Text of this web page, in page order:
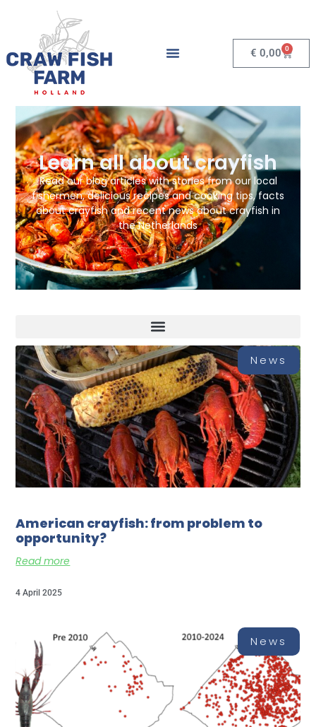
€ 0,00 0
Learn all about crayfish
Read our blog articles with stories from our local
fishermen, delicious recipes and cooking tips, facts
about crayfish and recent news about crayfish in
the Netherlands
News
American crayfish: from problem to
opportunity?
Read more
4 April 2025
News